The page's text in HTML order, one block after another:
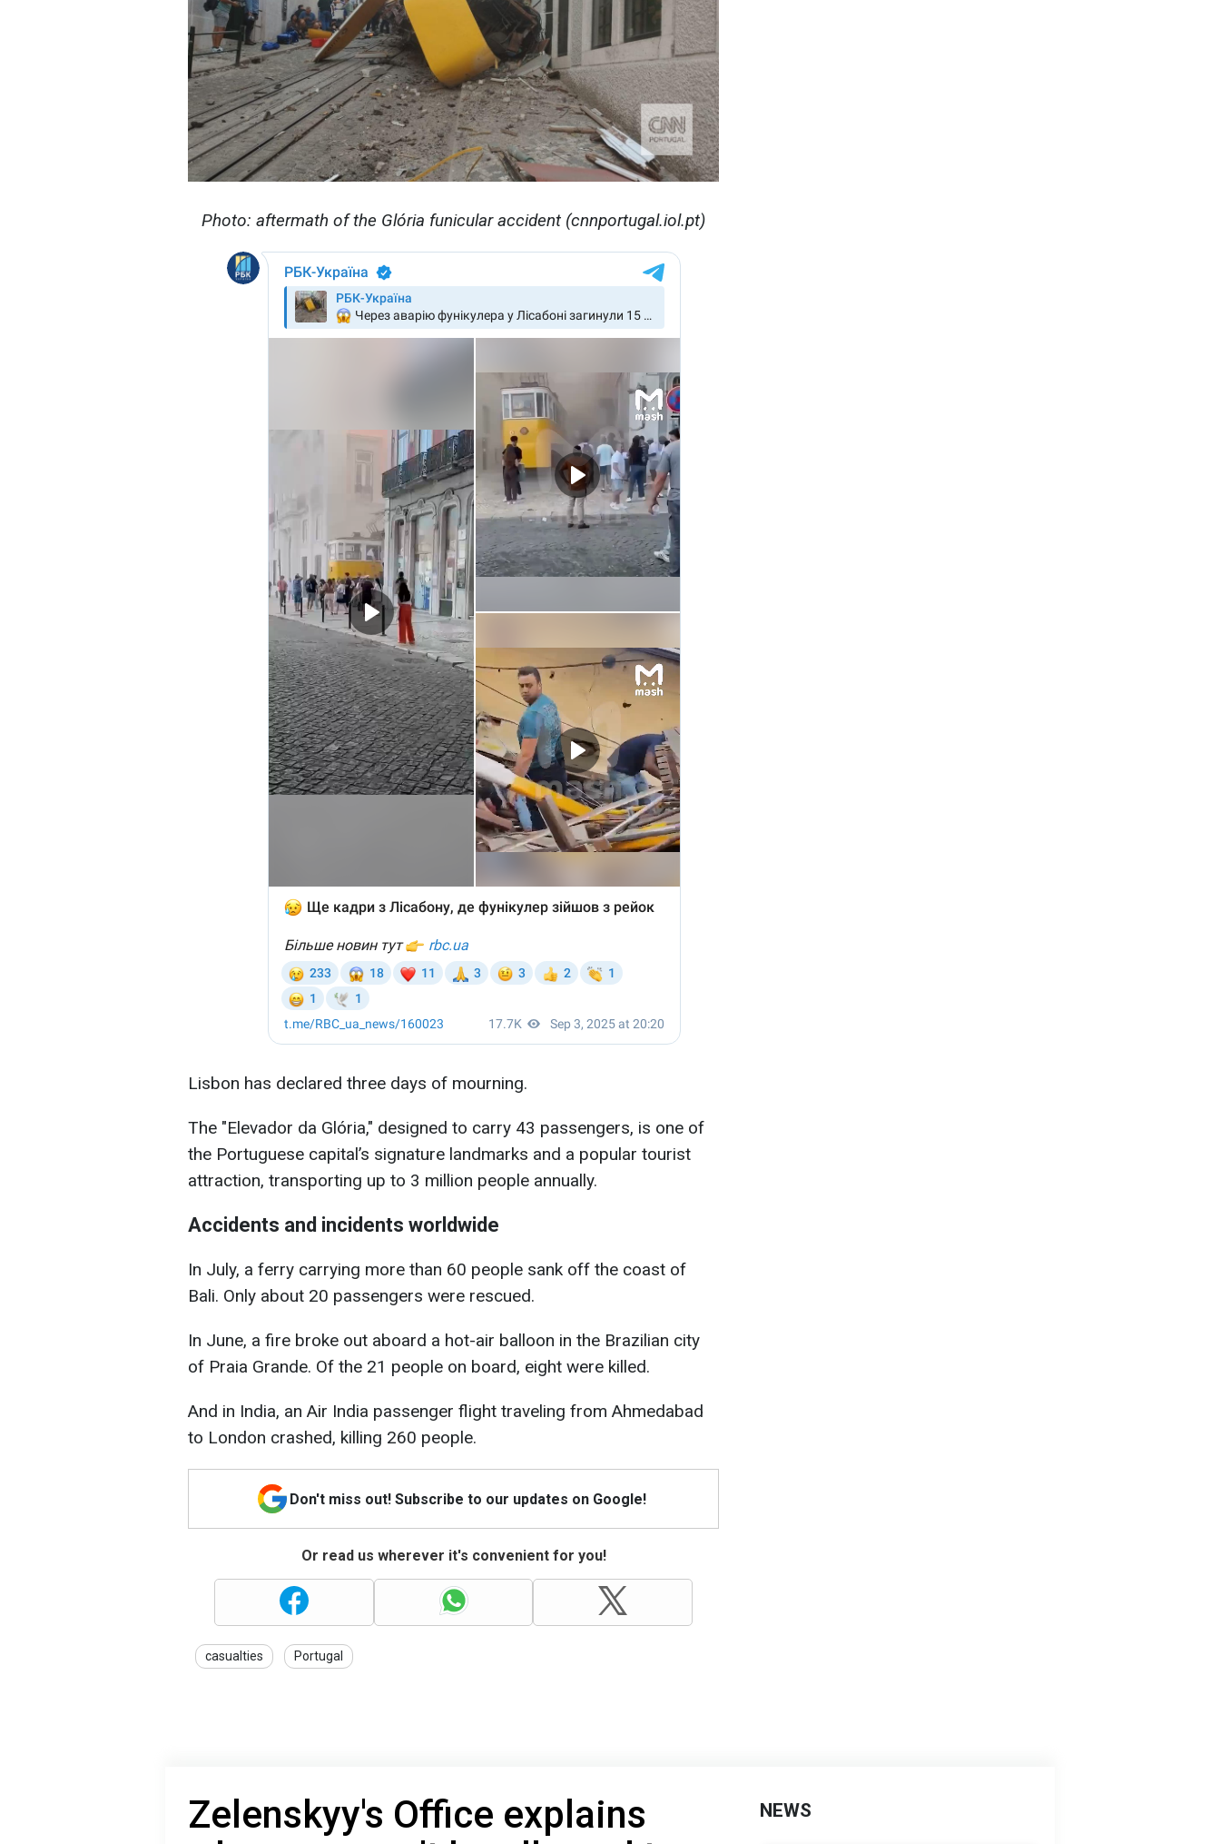
Photo: aftermath of the Glória funicular accident (cnnportugal.iol.pt)
Lisbon has declared three days of mourning.
The "Elevador da Glória," designed to carry 43 passengers, is one of
the Portuguese capital’s signature landmarks and a popular tourist
attraction, transporting up to 3 million people annually.
Accidents and incidents worldwide
In July, a ferry carrying more than 60 people sank off the coast of
Bali. Only about 20 passengers were rescued.
In June, a fire broke out aboard a hot-air balloon in the Brazilian city
of Praia Grande. Of the 21 people on board, eight were killed.
And in India, an Air India passenger flight traveling from Ahmedabad
to London crashed, killing 260 people.
Don't miss out! Subscribe to our updates on Google!
Or read us wherever it's convenient for you!
casualties Portugal
Zelenskyy's Office explains
NEWS